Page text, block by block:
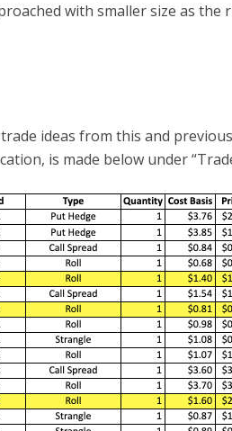
with smaller size as the
ideas from this and
is made below under